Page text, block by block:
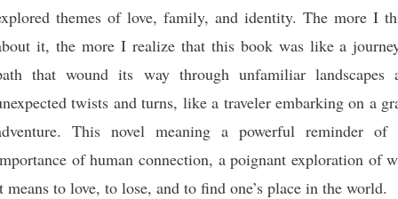
themes of love, family, and identity. The more I
it, the more I realize that this book was like a
that wound its way through unfamiliar landscapes
twists and turns, like a traveler embarking on a
This novel meaning a powerful reminder of
of human connection, a poignant exploration of
means to love, to lose, and to find one’s place in the world.